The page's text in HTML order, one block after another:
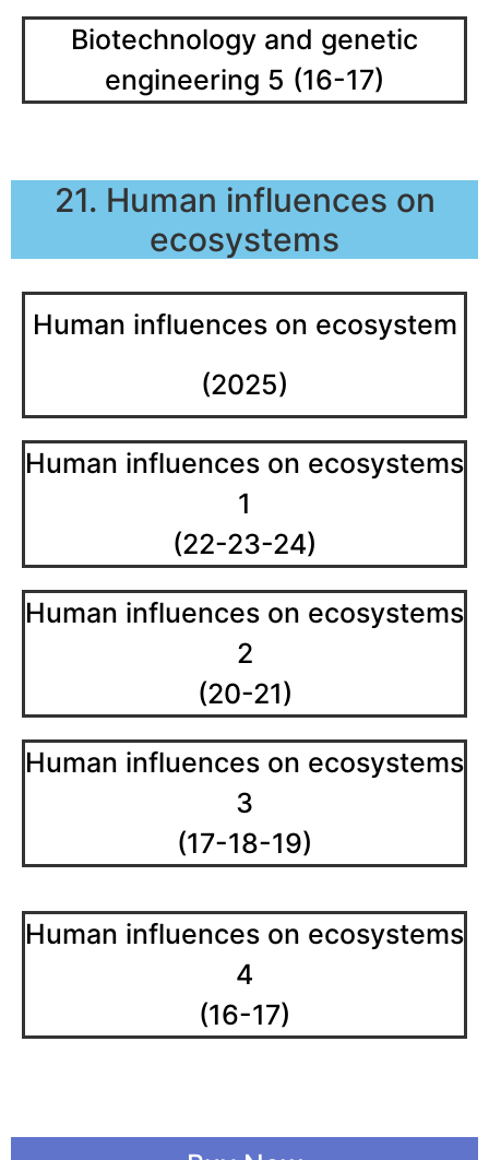
Biotechnology and genetic
engineering 5 (16-17)
21. Human influences on
ecosystems
Human influences on ecosystem
(2025)
Human influences on ecosystems
1
(22-23-24)
Human influences on ecosystems
2
(20-21)
Human influences on ecosystems
3
(17-18-19)
Human influences on ecosystems
4
(16-17)